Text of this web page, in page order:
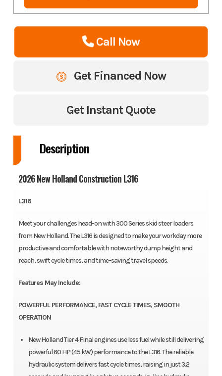
Call Now
Get Financed Now
Get Instant Quote
Description
2026 New Holland Construction L316
L316
Meet your challenges head-on with 300 Series skid steer loaders
from New Holland. The L316 is designed to make your workday more
productive and comfortable with noteworthy dump height and
reach, swift cycle times, and time-saving travel speeds.
Features May Include:
POWERFUL PERFORMANCE, FAST CYCLE TIMES, SMOOTH
OPERATION
New Holland Tier 4 Final engines use less fuel while still delivering
powerful 60 HP (45 kW) performance to the L316. The reliable
hydraulic system delivers fast cycle times, raising in just 3.2